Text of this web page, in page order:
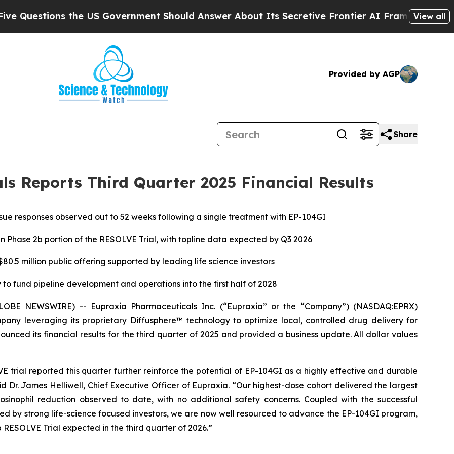
the US Government Should Answer About Its Secretive Frontier AI Framework The View all
Provided by AGP
Share
Reports Third Quarter 2025 Financial Results
responses observed out to 52 weeks following a single treatment with EP-104GI
Phase 2b portion of the RESOLVE Trial, with topline data expected by Q3 2026
million public offering supported by leading life science investors
to fund pipeline development and operations into the first half of 2028
NEWSWIRE) -- Eupraxia Pharmaceuticals Inc. (“Eupraxia” or the “Company”) (NASDAQ:EPRX)
leveraging its proprietary Diffusphere™ technology to optimize local, controlled drug delivery for
its financial results for the third quarter of 2025 and provided a business update. All dollar values
trial reported this quarter further reinforce the potential of EP-104GI as a highly effective and durable
Dr. James Helliwell, Chief Executive Officer of Eupraxia. “Our highest-dose cohort delivered the largest
reduction observed to date, with no additional safety concerns. Coupled with the successful
by strong life-science focused investors, we are now well resourced to advance the EP-104GI program,
Trial expected in the third quarter of 2026.”